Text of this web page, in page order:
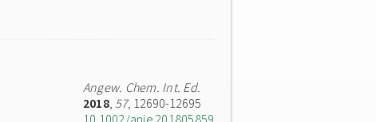
Angew. Chem. Int. Ed.
2018, 57, 12690-12695
10.1002/anie.201805859